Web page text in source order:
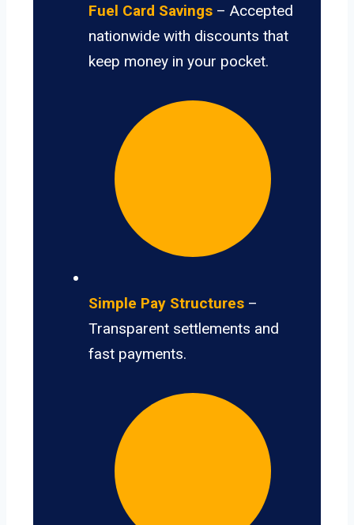
Fuel Card Savings – Accepted
nationwide with discounts that
keep money in your pocket.
Simple Pay Structures –
Transparent settlements and
fast payments.